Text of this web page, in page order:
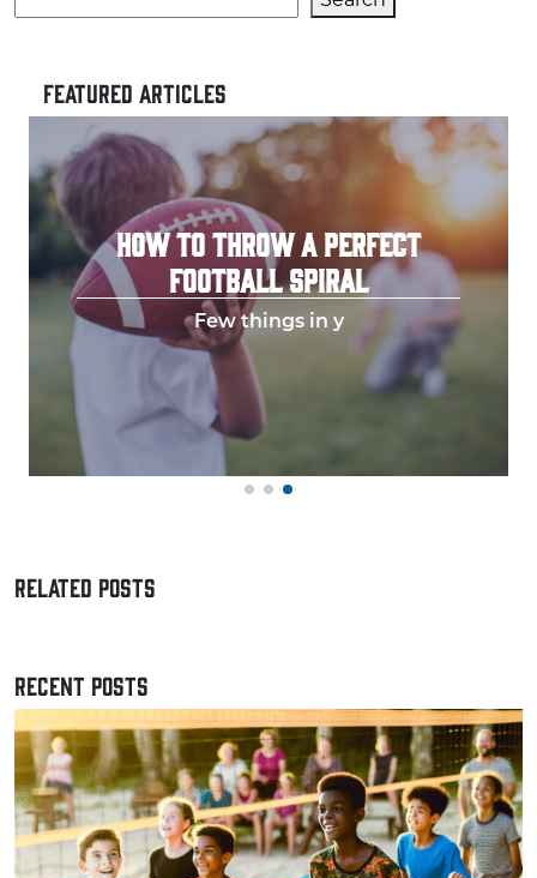
FEATURED ARTICLES
HOW TO THROW A PERFECT
FOOTBALL SPIRAL
Few things in y
RELATED POSTS
RECENT POSTS